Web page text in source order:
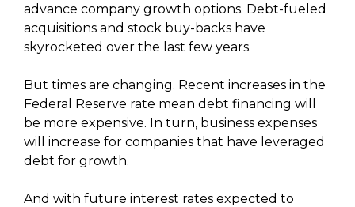
advance company growth options. Debt-fueled
acquisitions and stock buy-backs have
skyrocketed over the last few years.
But times are changing. Recent increases in the
Federal Reserve rate mean debt financing will
be more expensive. In turn, business expenses
will increase for companies that have leveraged
debt for growth.
And with future interest rates expected to